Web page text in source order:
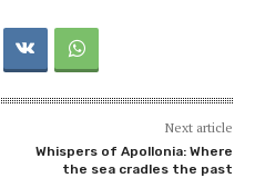
Next article
Whispers of Apollonia: Where
the sea cradles the past